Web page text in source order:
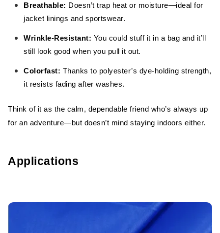
Breathable: Doesn’t trap heat or moisture—ideal for
jacket linings and sportswear.
Wrinkle-Resistant: You could stuff it in a bag and it’ll
still look good when you pull it out.
Colorfast: Thanks to polyester’s dye-holding strength,
it resists fading after washes.
Think of it as the calm, dependable friend who’s always up
for an adventure—but doesn’t mind staying indoors either.
Applications